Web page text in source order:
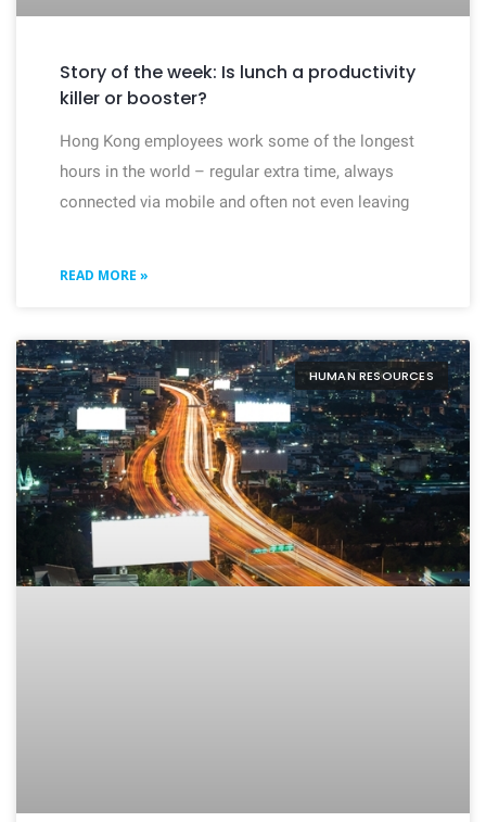
Story of the week: Is lunch a productivity
killer or booster?
Hong Kong employees work some of the longest
hours in the world – regular extra time, always
connected via mobile and often not even leaving
READ MORE »
HUMAN RESOURCES